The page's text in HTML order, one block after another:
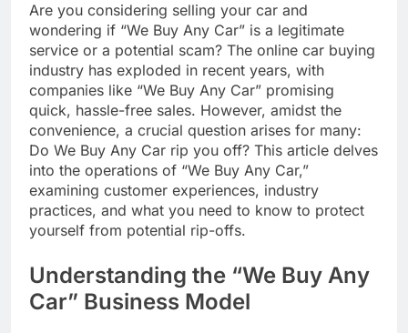
Are you considering selling your car and
wondering if “We Buy Any Car” is a legitimate
service or a potential scam? The online car buying
industry has exploded in recent years, with
companies like “We Buy Any Car” promising
quick, hassle-free sales. However, amidst the
convenience, a crucial question arises for many:
Do We Buy Any Car rip you off? This article delves
into the operations of “We Buy Any Car,”
examining customer experiences, industry
practices, and what you need to know to protect
yourself from potential rip-offs.
Understanding the “We Buy Any
Car” Business Model